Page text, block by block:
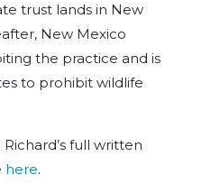
trust lands in New
New Mexico
the practice and is
to prohibit wildlife
full written
here.